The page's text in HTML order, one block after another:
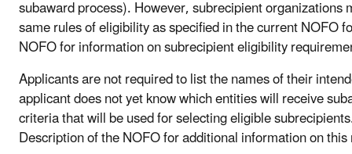
subaward process). However, subrecipient
same rules of eligibility as specified in the current NOFO
NOFO for information on subrecipient eligibility
Applicants are not required to list the names of their
applicant does not yet know which entities will receive
criteria that will be used for selecting eligible
Description of the NOFO for additional information on